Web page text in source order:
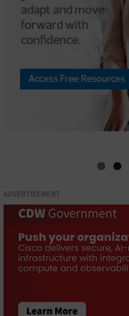
ADVERTISEMENT